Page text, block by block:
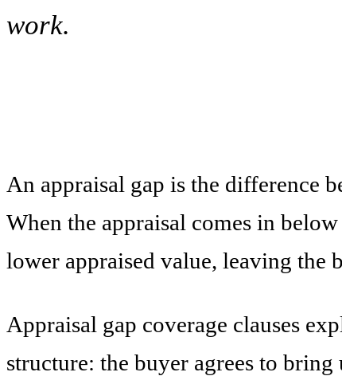
work.
An appraisal gap is the difference
When the appraisal comes in
lower appraised value, leaving the
Appraisal gap coverage clauses
structure: the buyer agrees to